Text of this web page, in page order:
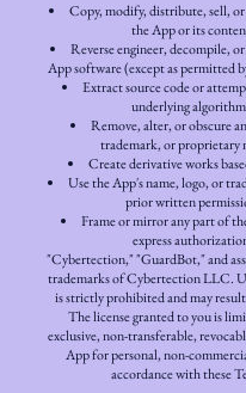
Copy, modify, distribute, sell, or
the App or its
Reverse engineer, decompile,
App software (except as permitted
Extract source code or
underlying
Remove, alter, or obscure
trademark, or proprietary
Create derivative works
Use the App's name, logo, or
prior written
Frame or mirror any part of
express
"Cybertection," "GuardBot," and
trademarks of Cybertection LLC.
is strictly prohibited and may
The license granted to you is
exclusive, non-transferable,
App for personal, non-
accordance with these